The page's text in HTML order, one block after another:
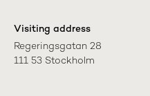
Visiting address
Regeringsgatan 28
111 53 Stockholm